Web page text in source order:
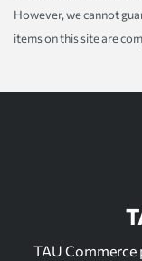
However, we cannot
items on this site are
TAU